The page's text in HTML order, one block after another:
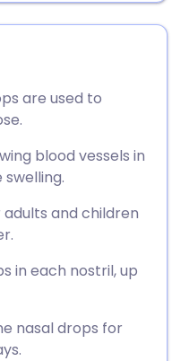
are used to
blood vessels in
and children
in each nostril, up
nasal drops for